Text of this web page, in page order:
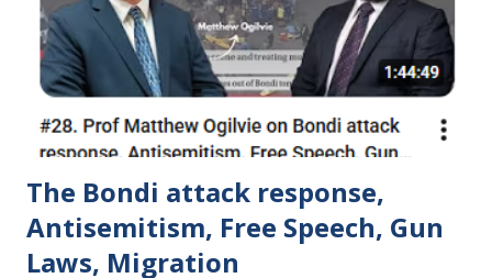
The Bondi attack response,
Antisemitism, Free Speech, Gun
Laws, Migration